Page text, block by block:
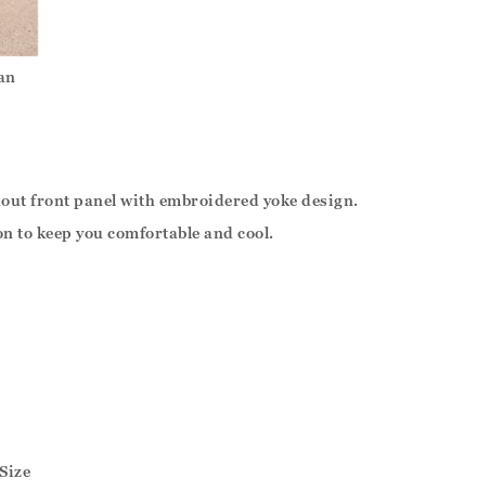
front panel with embroidered yoke design.
to keep you comfortable and cool.